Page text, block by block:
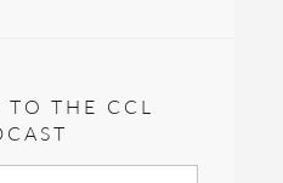
TO THE CCL